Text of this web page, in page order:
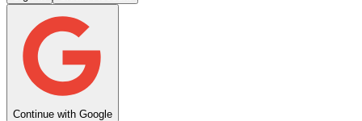
Continue with Google